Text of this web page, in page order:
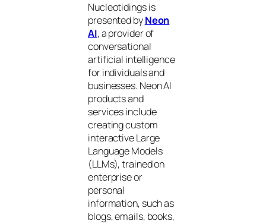
Nucleotidings is
presented byNeon
AI, a provider of
conversational
artificial intelligence
for individuals and
businesses. Neon AI
products and
services include
creating custom
interactive Large
Language Models
(LLMs), trained on
enterprise or
personal
information, such as
blogs, emails, books,